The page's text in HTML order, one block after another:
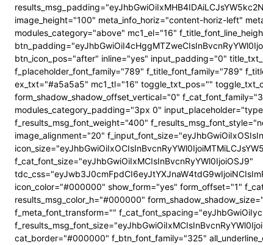
image_height="100" meta_info_horiz="content-horiz-left"
modules_category="above" mc1_el="16"
btn_icon_pos="after" inline="yes" input_padding="0"
f_placeholder_font_family="789" f_title_font_family="789"
ex_txt="#a5a5a5" mc1_tl="16" toggle_txt_pos=""
form_shadow_shadow_offset_vertical="0"
modules_category_padding="3px 0"
f_results_msg_font_weight="400"
image_alignment="20"
f_cat_font_size="eyJhbGwiOiIxMCIsInBvcnRyYWl0IjoiOSJ9"
icon_color="#000000" show_form="yes" form_offset="1"
results_msg_color_h="#000000"
f_meta_font_transform=""
cat_border="#000000" f_btn_font_family="325"